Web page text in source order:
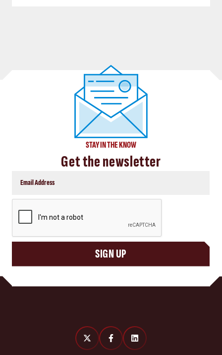
STAY IN THE KNOW
Get the newsletter
SIGN UP